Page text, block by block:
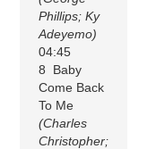
Phillips; Ky
Adeyemo)
04:45
8 Baby
Come Back
To Me
(Charles
Christopher;